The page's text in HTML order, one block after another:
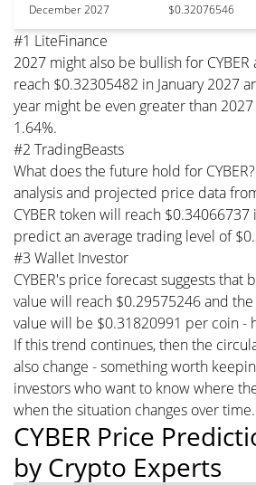
December 2027 $0.32076546
#1 LiteFinance
2027 might also be bullish for CYBER
reach $0.32305482 in January 2027
year might be even greater than
1.64%.
#2 TradingBeasts
What does the future hold for
analysis and projected price data
CYBER token will reach
predict an average trading level of
#3 Wallet Investor
CYBER's price forecast suggests that
value will reach $0.29575246 and
value will be $0.31820991 per coin -
If this trend continues, then the
also change - something worth
investors who want to know where
when the situation changes over time.
CYBER Price
by Crypto Experts